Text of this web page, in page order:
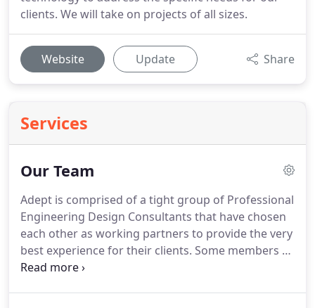
clients. We will take on projects of all sizes.
Website Update Share
Services
Our Team
Adept is comprised of a tight group of Professional
Engineering Design Consultants that have chosen
each other as working partners to provide the very
best experience for their clients. Some members of
the group are independent sole professionals